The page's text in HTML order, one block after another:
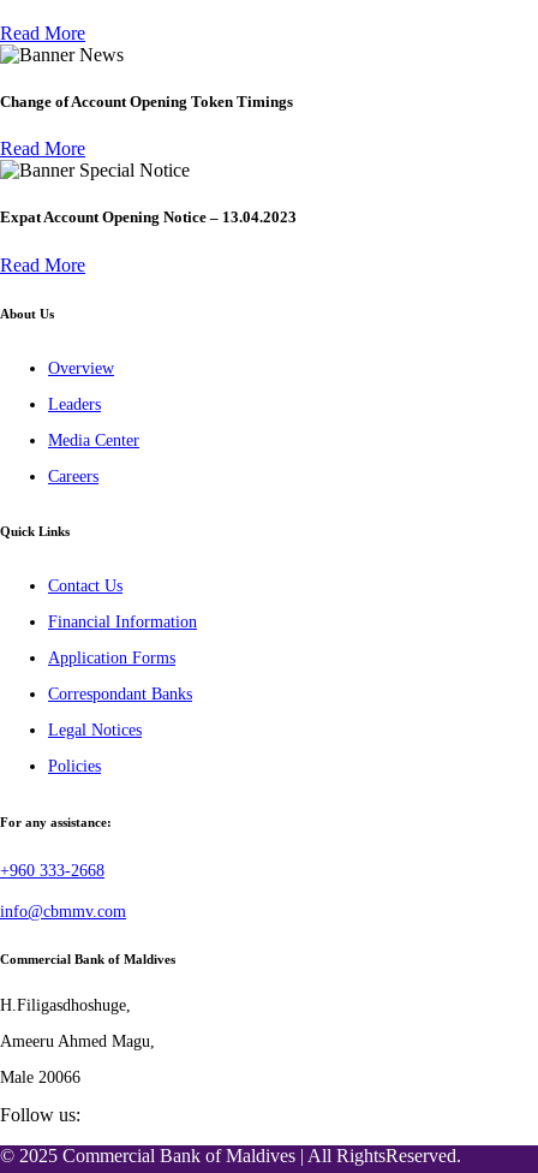
Read More
News
Change of Account Opening Token Timings
Read More
Special Notice
Expat Account Opening Notice – 13.04.2023
Read More
About Us
Overview
Leaders
Media Center
Careers
Quick Links
Contact Us
Financial Information
Application Forms
Correspondant Banks
Legal Notices
Policies
For any assistance:
+960 333-2668
info@cbmmv.com
Commercial Bank of Maldives
H.Filigasdhoshuge,
Ameeru Ahmed Magu,
Male 20066
Follow us:
© 2025 Commercial Bank of Maldives | All RightsReserved.